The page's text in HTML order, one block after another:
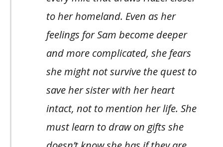
to her homeland. Even as her
feelings for Sam become deeper
and more complicated, she fears
she might not survive the quest to
save her sister with her heart
intact, not to mention her life. She
must learn to draw on gifts she